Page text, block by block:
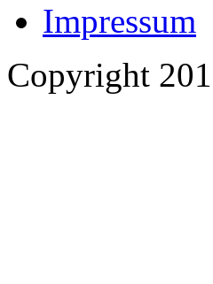
Impressum
Copyright